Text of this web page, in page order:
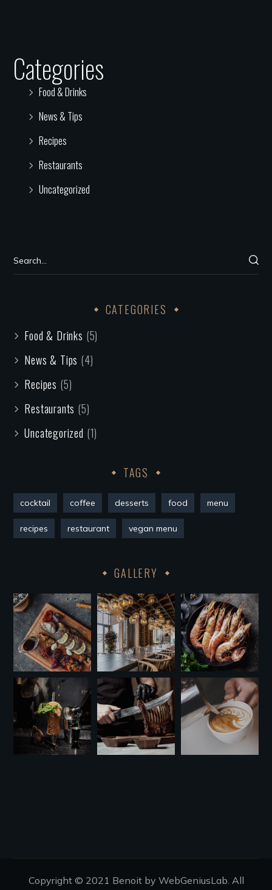
Categories
Food & Drinks
News & Tips
Recipes
Restaurants
Uncategorized
CATEGORIES
Food & Drinks (5)
News & Tips (4)
Recipes (5)
Restaurants (5)
Uncategorized (1)
TAGS
cocktail coffee desserts food menu
recipes restaurant vegan menu
GALLERY
Copyright © 2021 Benoit by WebGeniusLab. All